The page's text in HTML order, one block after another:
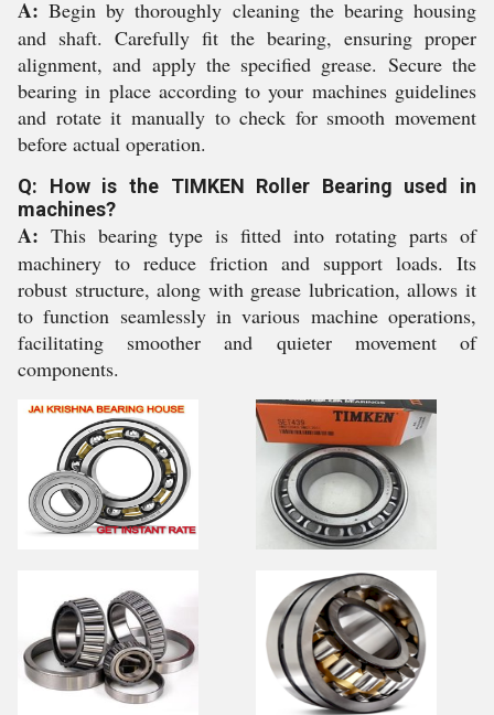
A: Begin by thoroughly cleaning the bearing housing
and shaft. Carefully fit the bearing, ensuring proper
alignment, and apply the specified grease. Secure the
bearing in place according to your machines guidelines
and rotate it manually to check for smooth movement
before actual operation.
Q: How is the TIMKEN Roller Bearing used in
machines?
A: This bearing type is fitted into rotating parts of
machinery to reduce friction and support loads. Its
robust structure, along with grease lubrication, allows it
to function seamlessly in various machine operations,
facilitating smoother and quieter movement of
components.